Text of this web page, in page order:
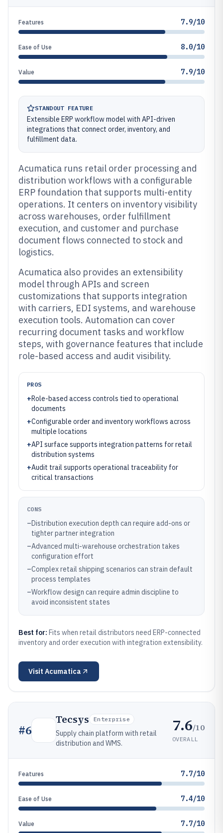
Features 7.9/10
Ease of Use 8.0/10
Value 7.9/10
STANDOUT FEATURE
Extensible ERP workflow model with API-driven
integrations that connect order, inventory, and
fulfillment data.
Acumatica runs retail order processing and
distribution workflows with a configurable
ERP foundation that supports multi-entity
operations. It centers on inventory visibility
across warehouses, order fulfillment
execution, and customer and purchase
document flows connected to stock and
logistics.
Acumatica also provides an extensibility
model through APIs and screen
customizations that supports integration
with carriers, EDI systems, and warehouse
execution tools. Automation can cover
recurring document tasks and workflow
steps, with governance features that include
role-based access and audit visibility.
PROS
+Role-based access controls tied to operational
documents
+Configurable order and inventory workflows across
multiple locations
+API surface supports integration patterns for retail
distribution systems
+Audit trail supports operational traceability for
critical transactions
CONS
–Distribution execution depth can require add-ons or
tighter partner integration
–Advanced multi-warehouse orchestration takes
configuration effort
–Complex retail shipping scenarios can strain default
process templates
–Workflow design can require admin discipline to
avoid inconsistent states
Best for: Fits when retail distributors need ERP-connected
inventory and order execution with integration extensibility.
Visit Acumatica
#6
Tecsys Enterprise
Supply chain platform with retail
distribution and WMS.
7.6/10
OVERALL
Features 7.7/10
Ease of Use 7.4/10
Value 7.7/10